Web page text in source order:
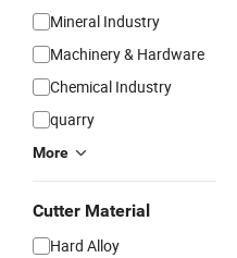
Mineral Industry
Machinery & Hardware
Chemical Industry
quarry
More
Cutter Material
Hard Alloy